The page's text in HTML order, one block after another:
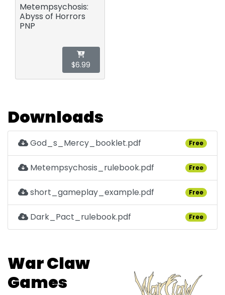
Metempsychosis:
Abyss of Horrors
PNP
$6.99
Downloads
God_s_Mercy_booklet.pdf Free
Metempsychosis_rulebook.pdf Free
short_gameplay_example.pdf Free
Dark_Pact_rulebook.pdf Free
War Claw
Games